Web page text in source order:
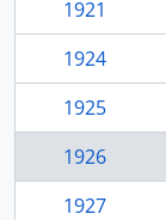
1921
1924
1925
1926
1927